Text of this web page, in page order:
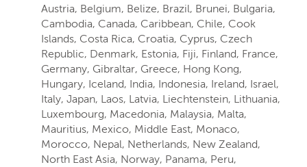
Austria, Belgium, Belize, Brazil, Brunei, Bulgaria,
Cambodia, Canada, Caribbean, Chile, Cook
Islands, Costa Rica, Croatia, Cyprus, Czech
Republic, Denmark, Estonia, Fiji, Finland, France,
Germany, Gibraltar, Greece, Hong Kong,
Hungary, Iceland, India, Indonesia, Ireland, Israel,
Italy, Japan, Laos, Latvia, Liechtenstein, Lithuania,
Luxembourg, Macedonia, Malaysia, Malta,
Mauritius, Mexico, Middle East, Monaco,
Morocco, Nepal, Netherlands, New Zealand,
North East Asia, Norway, Panama, Peru,